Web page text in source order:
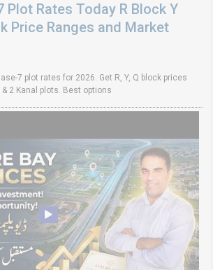
Plot Rates Today R Block Y
Price Ranges and Market
7 plot rates for 2026. Get R, Y, Q block prices
2 Kanal plots. Best options